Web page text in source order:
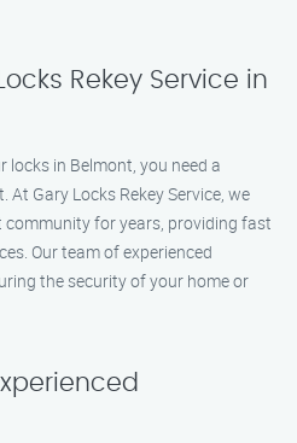
Rekey Service in
locks in Belmont, you need a
Gary Locks Rekey Service, we
community for years, providing fast
Our team of experienced
the security of your home or